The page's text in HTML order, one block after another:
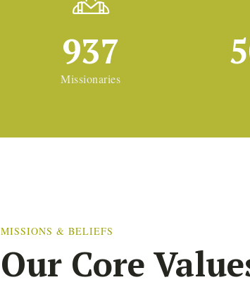
937
Missionaries
MISSIONS & BELIEFS
Our Core